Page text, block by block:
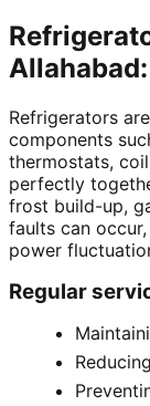
Refrigerators
components
thermostats,
perfectly
frost build-up,
faults can
power
Regular